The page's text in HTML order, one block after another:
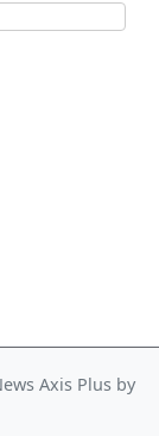
Axis Plus by